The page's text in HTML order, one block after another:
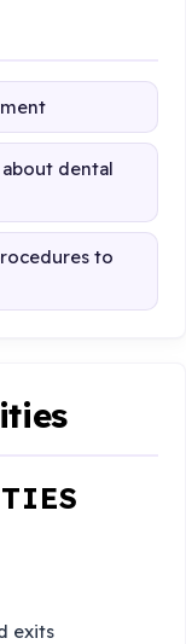
dental
to
exits